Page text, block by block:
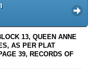
13, QUEEN ANNE
AS PER PLAT
39, RECORDS OF